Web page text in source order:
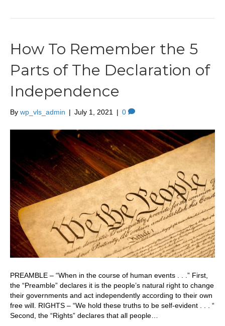
How To Remember the 5
Parts of The Declaration of
Independence
By wp_vls_admin | July 1, 2021 | 0
PREAMBLE – “When in the course of human events . . .” First,
the “Preamble” declares it is the people’s natural right to change
their governments and act independently according to their own
free will. RIGHTS – “We hold these truths to be self-evident . . . “
Second, the “Rights” declares that all people…